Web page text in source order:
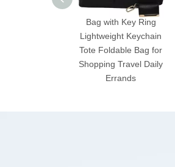
2025 Expandable Mini
Bag with Key Ring
Lightweight Keychain
Tote Foldable Bag for
Shopping Travel Daily
Errands